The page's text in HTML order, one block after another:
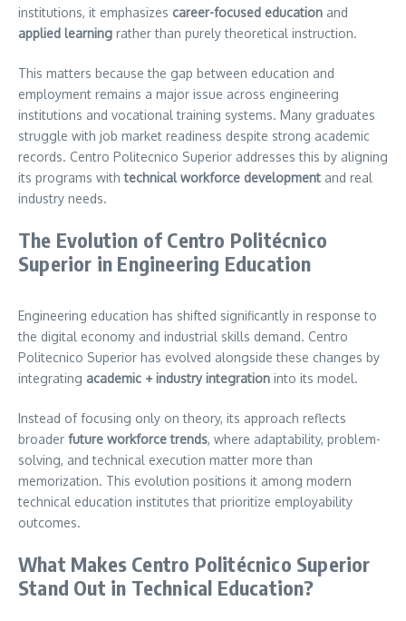
institutions, it emphasizes career-focused education and
applied learning rather than purely theoretical instruction.
This matters because the gap between education and
employment remains a major issue across engineering
institutions and vocational training systems. Many graduates
struggle with job market readiness despite strong academic
records. Centro Politecnico Superior addresses this by aligning
its programs withtechnical workforce development and real
industry needs.
The Evolution of Centro Politécnico
Superior in Engineering Education
Engineering education has shifted significantly in response to
the digital economy and industrial skills demand. Centro
Politecnico Superior has evolved alongside these changes by
integrating academic + industry integration into its model.
Instead of focusing only on theory, its approach reflects
broader future workforce trends, where adaptability, problem-
solving, and technical execution matter more than
memorization. This evolution positions it among modern
technical education institutes that prioritize employability
outcomes.
What Makes Centro Politécnico Superior
Stand Out in Technical Education?